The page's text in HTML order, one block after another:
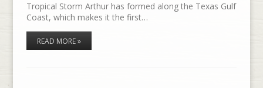
Tropical Storm Arthur has formed along the Texas Gulf
Coast, which makes it the first…
READ MORE »